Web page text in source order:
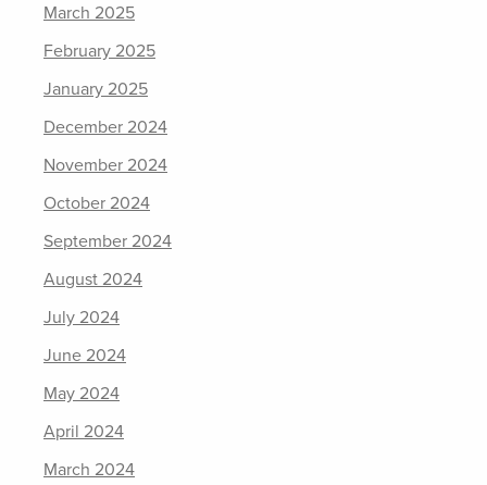
March 2025
February 2025
January 2025
December 2024
November 2024
October 2024
September 2024
August 2024
July 2024
June 2024
May 2024
April 2024
March 2024